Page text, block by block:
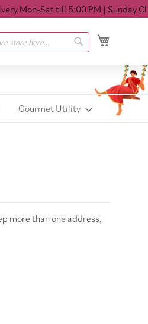
Mon-Sat till 5:00 PM| Sunday
Gourmet Utility
more than one address,